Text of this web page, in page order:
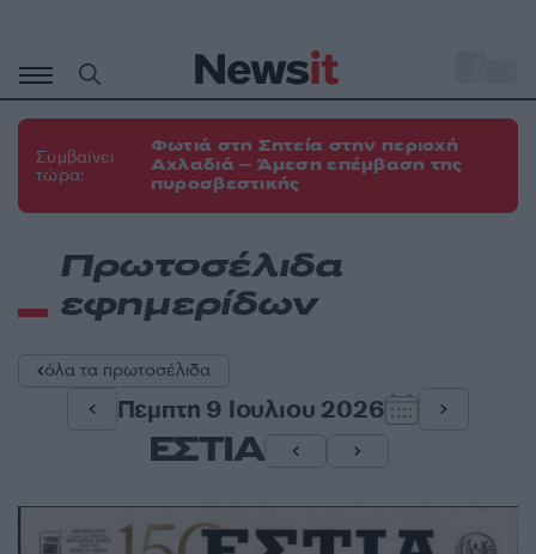
περιεχόμενο
Συμβαίνει
τώρα:
Φωτιά στη Σητεία στην περιοχή
Αχλαδιά – Άμεση επέμβαση της
πυροσβεστικής
Πρωτοσέλιδα
εφημερίδων
όλα τα πρωτοσέλιδα
Πεμπτη 9 Ιουλιου 2026
ΕΣΤΙΑ